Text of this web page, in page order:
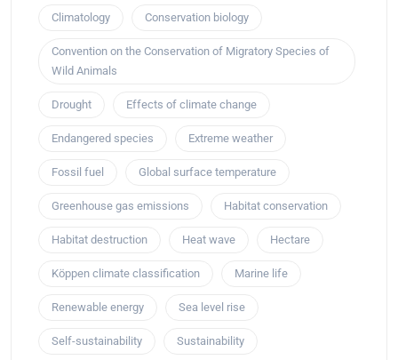
Climatology Conservation biology
Convention on the Conservation of Migratory Species of
Wild Animals
Drought Effects of climate change
Endangered species Extreme weather
Fossil fuel Global surface temperature
Greenhouse gas emissions Habitat conservation
Habitat destruction Heat wave Hectare
Köppen climate classification Marine life
Renewable energy Sea level rise
Self-sustainability Sustainability